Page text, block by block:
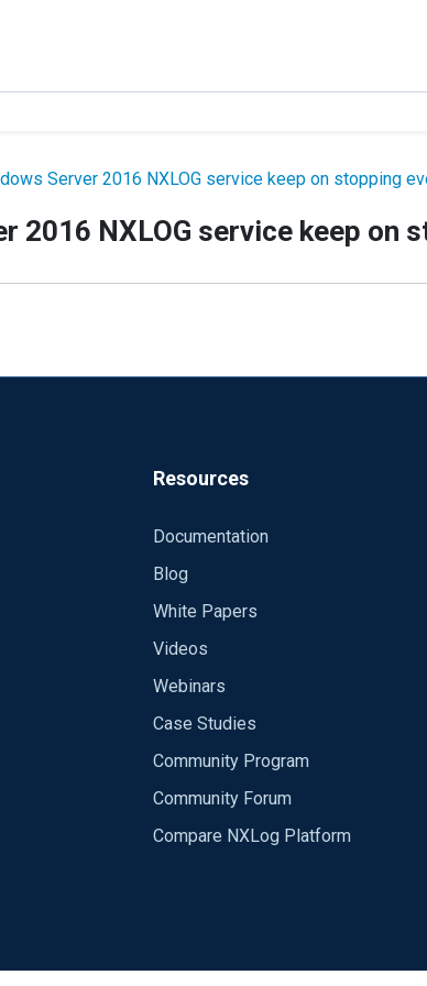
Server 2016 NXLOG service keep on stopping
2016 NXLOG service keep on
Resources
Documentation
Blog
White Papers
Videos
Webinars
Case Studies
Community Program
Community Forum
Compare NXLog Platform